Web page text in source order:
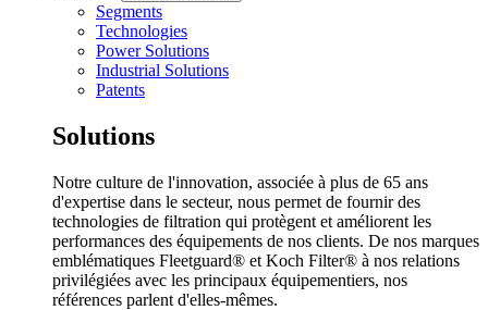
Segments
Technologies
Power Solutions
Industrial Solutions
Patents
Solutions
Notre culture de l'innovation, associée à plus de 65 ans
d'expertise dans le secteur, nous permet de fournir des
technologies de filtration qui protègent et améliorent les
performances des équipements de nos clients. De nos marques
emblématiques Fleetguard® et Koch Filter® à nos relations
privilégiées avec les principaux équipementiers, nos
références parlent d'elles-mêmes.